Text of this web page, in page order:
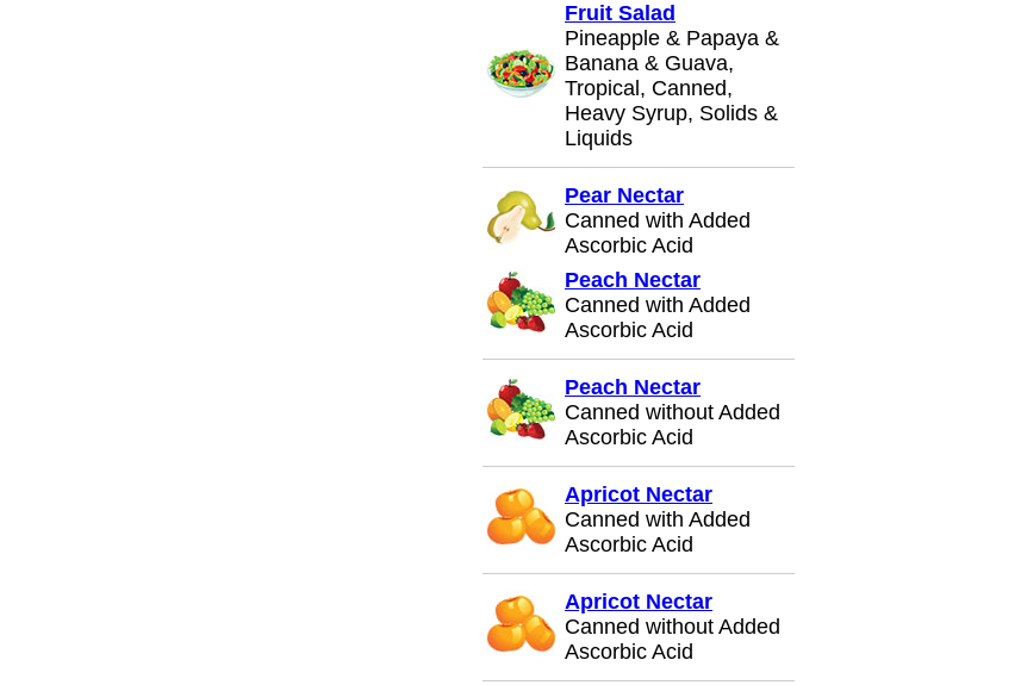
Fruit Salad
Pineapple & Papaya &
Banana & Guava,
Tropical, Canned,
Heavy Syrup, Solids &
Liquids
Pear Nectar
Canned with Added
Ascorbic Acid
Peach Nectar
Canned with Added
Ascorbic Acid
Peach Nectar
Canned without Added
Ascorbic Acid
Apricot Nectar
Canned with Added
Ascorbic Acid
Apricot Nectar
Canned without Added
Ascorbic Acid